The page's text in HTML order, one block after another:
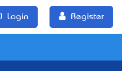
Login Register